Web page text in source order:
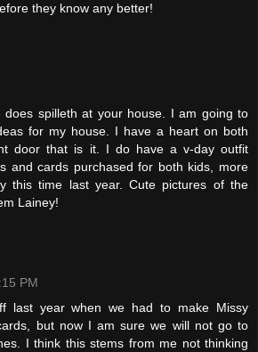
they know any better!
does spilleth at your house. I am going to
for my house. I have a heart on both
door that is it. I do have a v-day outfit
and cards purchased for both kids, more
this time last year. Cute pictures of the
Lainey!
PM
last year when we had to make Missy
but now I am sure we will not go to
I think this stems from me not thinking